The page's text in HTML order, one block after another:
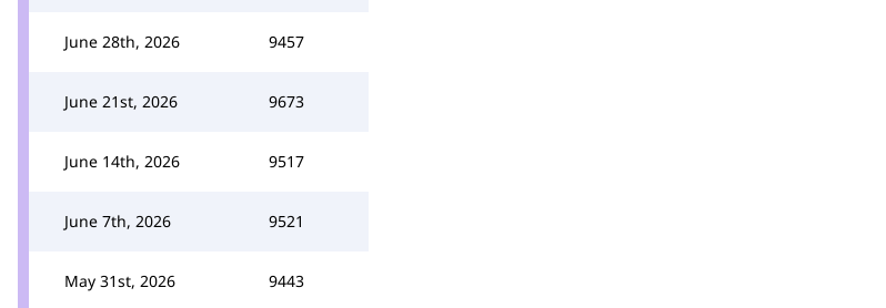
June 28th, 2026 9457
June 21st, 2026 9673
June 14th, 2026 9517
June 7th, 2026 9521
May 31st, 2026 9443